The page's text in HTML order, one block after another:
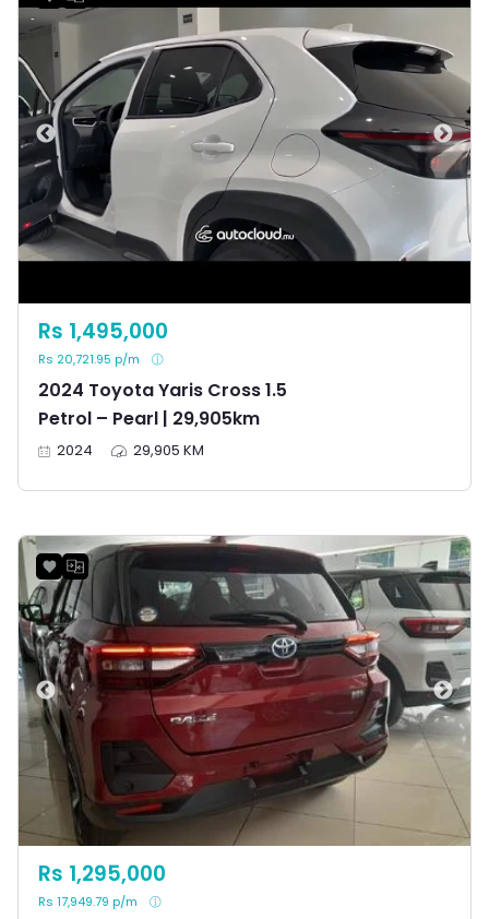
2024 Toyota Yaris Cross 1.5
Petrol – Pearl | 29,905km
Rs 1,495,000
Rs 20,721.95 p/m
2024 29,905 KM
Rs 1,295,000
Rs 17,949.79 p/m